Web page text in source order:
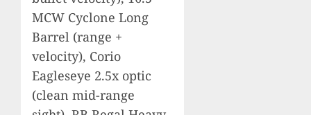
MCW Cyclone Long
Barrel (range +
velocity), Corio
Eagleseye 2.5x optic
(clean mid-range